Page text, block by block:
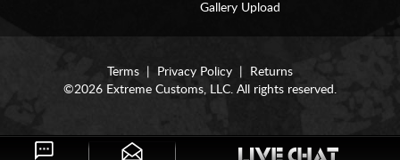
Gallery Upload
Terms Privacy Policy
Returns
©2026 Extreme Customs, LLC. All rights reserved.